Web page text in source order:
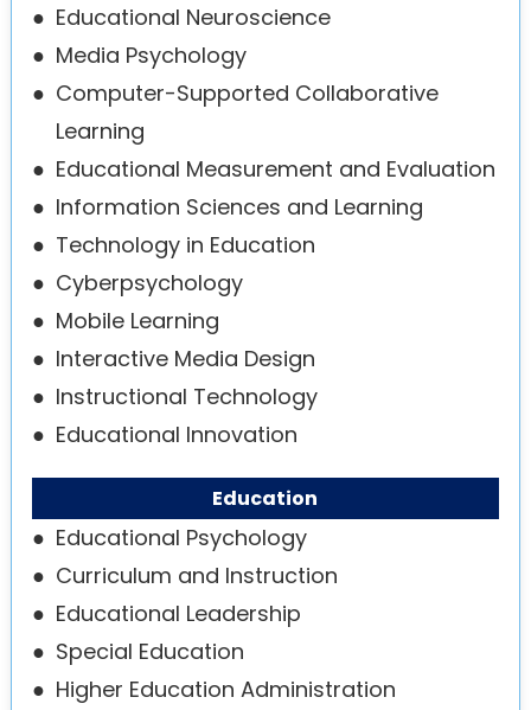
● Educational Neuroscience
● Media Psychology
● Computer-Supported Collaborative
Learning
● Educational Measurement and Evaluation
● Information Sciences and Learning
● Technology in Education
● Cyberpsychology
● Mobile Learning
● Interactive Media Design
● Instructional Technology
● Educational Innovation
Education
● Educational Psychology
● Curriculum and Instruction
● Educational Leadership
● Special Education
● Higher Education Administration